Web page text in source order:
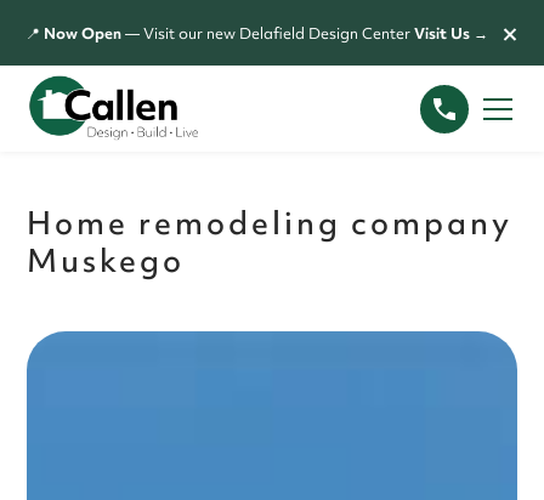
📍 Now Open— Visit our new Delafield Design CenterVisit Us → ×
Home remodeling company
Muskego